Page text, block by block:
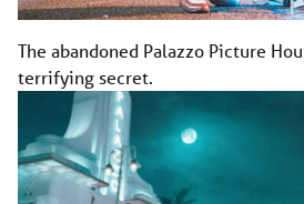
The abandoned Palazzo Picture
terrifying secret.